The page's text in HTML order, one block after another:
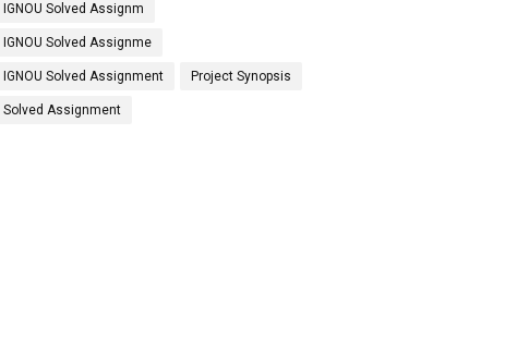
IGNOU Solved Assignm
IGNOU Solved Assignme
IGNOU Solved Assignment Project Synopsis
Solved Assignment